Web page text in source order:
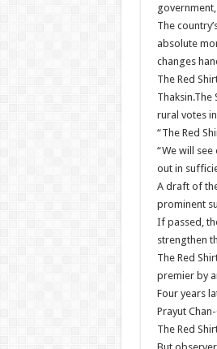
The
absolute
changes
The Red
rural votes
“The Red
“We will
out in
A draft of
prominent
If passed,
strengthen
The Red
premier by
Four years
Prayut
The Red